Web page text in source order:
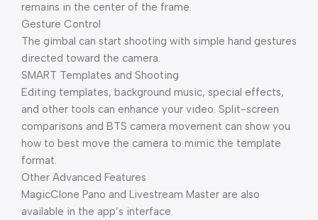
remains in the center of the frame.
Gesture Control
The gimbal can start shooting with simple hand gestures
directed toward the camera.
SMART Templates and Shooting
Editing templates, background music, special effects,
and other tools can enhance your video. Split-screen
comparisons and BTS camera movement can show you
how to best move the camera to mimic the template
format.
Other Advanced Features
MagicClone Pano and Livestream Master are also
available in the app’s interface.